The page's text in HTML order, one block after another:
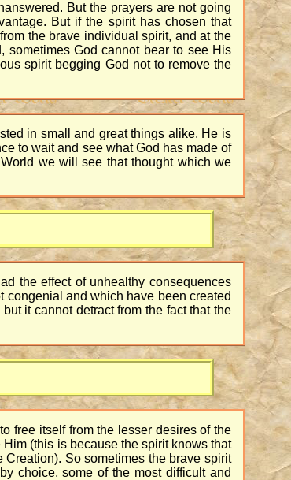
But the prayers are not going
But if the spirit has chosen that
the brave individual spirit, and at the
sometimes God cannot bear to see His
spirit begging God not to remove the
in small and great things alike. He is
to wait and see what God has made of
we will see that thought which we
the effect of unhealthy consequences
congenial and which have been created
it cannot detract from the fact that the
free itself from the lesser desires of the
(this is because the spirit knows that
So sometimes the brave spirit
choice, some of the most difficult and